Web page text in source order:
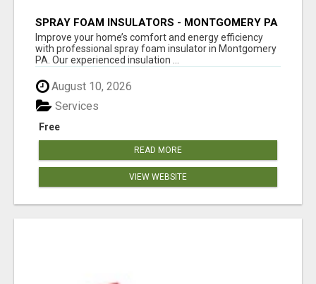
SPRAY FOAM INSULATORS - MONTGOMERY PA
Improve your home’s comfort and energy efficiency
with professional spray foam insulator in Montgomery
PA. Our experienced insulation ...
August 10, 2026
Free
Services
READ MORE
VIEW WEBSITE